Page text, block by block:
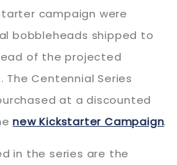
campaign were
bobbleheads shipped to
of the projected
The Centennial Series
at a discounted
new Kickstarter Campaign.
in the series are the